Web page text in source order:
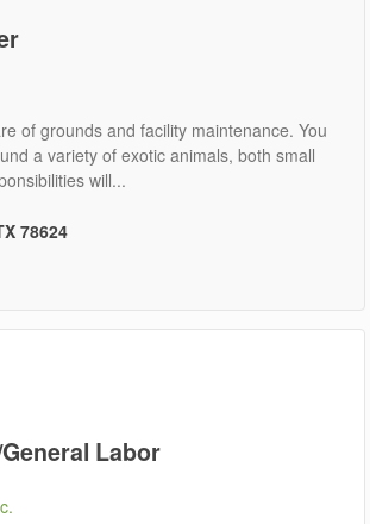
of grounds and facility maintenance. You
a variety of exotic animals, both small
will...
78624
Labor